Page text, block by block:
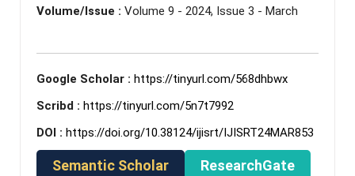
Volume/Issue : Volume 9 - 2024, Issue 3 - March
Google Scholar : https://tinyurl.com/568dhbwx
Scribd : https://tinyurl.com/5n7t7992
DOI : https://doi.org/10.38124/ijisrt/IJISRT24MAR853
Semantic Scholar ResearchGate